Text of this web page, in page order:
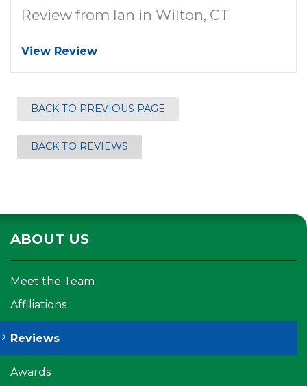
Review from Ian in Wilton, CT
View Review
BACK TO PREVIOUS PAGE
BACK TO REVIEWS
ABOUT US
Meet the Team
Affiliations
Reviews
Awards